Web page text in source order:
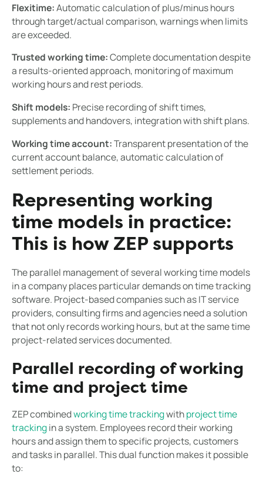
Flexitime:Automatic calculation of plus/minus hours
through target/actual comparison, warnings when limits
are exceeded.
Trusted working time:Complete documentation despite
a results-oriented approach, monitoring of maximum
working hours and rest periods.
Shift models: Precise recording of shift times,
supplements and handovers, integration with shift plans.
Working time account:Transparent presentation of the
current account balance, automatic calculation of
settlement periods.
Representing working
time models in practice:
This is how ZEP supports
The parallel management of several working time models
in a company places particular demands on time tracking
software. Project-based companies such as IT service
providers, consulting firms and agencies need a solution
that not only records working hours, but at the same time
project-related services documented.
Parallel recording of working
time and project time
ZEP combinedworking time trackingwithproject time
trackingin a system. Employees record their working
hours and assign them to specific projects, customers
and tasks in parallel. This dual function makes it possible
to: